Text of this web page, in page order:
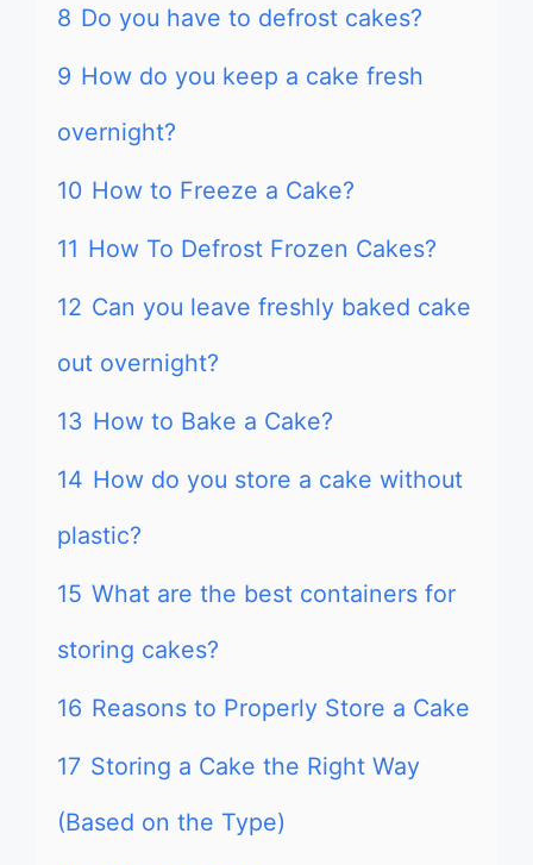
8 Do you have to defrost cakes?
9 How do you keep a cake fresh
overnight?
10 How to Freeze a Cake?
11 How To Defrost Frozen Cakes?
12 Can you leave freshly baked cake
out overnight?
13 How to Bake a Cake?
14 How do you store a cake without
plastic?
15 What are the best containers for
storing cakes?
16 Reasons to Properly Store a Cake
17 Storing a Cake the Right Way
(Based on the Type)